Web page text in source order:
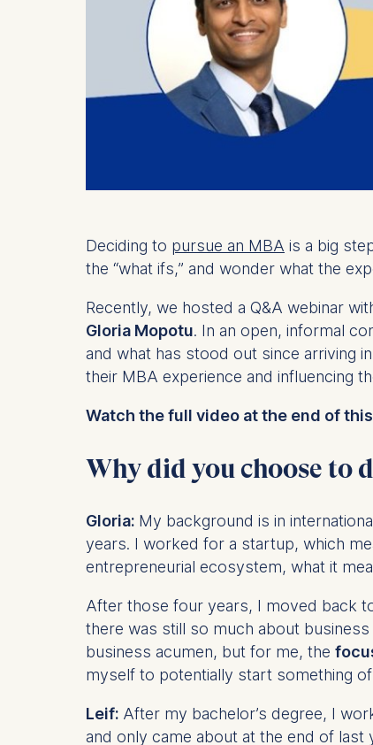
Deciding to pursue an MBA is a big
the “what ifs,” and wonder what the
Recently, we hosted a Q&A webinar
Gloria Mopotu. In an open, informal
and what has stood out since arriving
their MBA experience and influencing
Watch the full video at the end of
Why did you choose to
Gloria: My background is in
years. I worked for a startup, which
entrepreneurial ecosystem, what it
After those four years, I moved back
there was still so much about
business acumen, but for me, the
myself to potentially start something
Leif: After my bachelor’s degree, I
and only came about at the end of last